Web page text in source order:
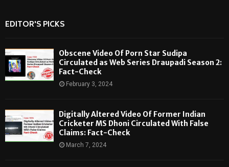
EDITOR'S PICKS
Obscene Video Of Porn Star Sudipa
Circulated as Web Series Draupadi Season 2:
Fact-Check
February 3, 2024
Digitally Altered Video Of Former Indian
Cricketer MS Dhoni Circulated With False
Claims: Fact-Check
March 7, 2024